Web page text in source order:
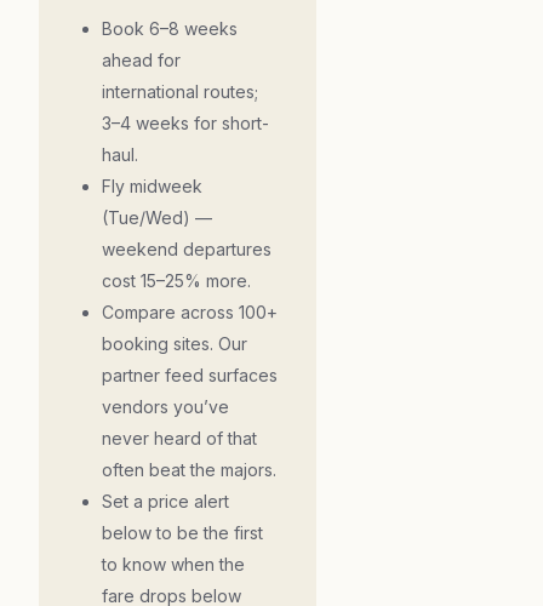
Book 6–8 weeks
ahead for
international routes;
3–4 weeks for short-
haul.
Fly midweek
(Tue/Wed) —
weekend departures
cost 15–25% more.
Compare across 100+
booking sites. Our
partner feed surfaces
vendors you’ve
never heard of that
often beat the majors.
Set a price alert
below to be the first
to know when the
fare drops below